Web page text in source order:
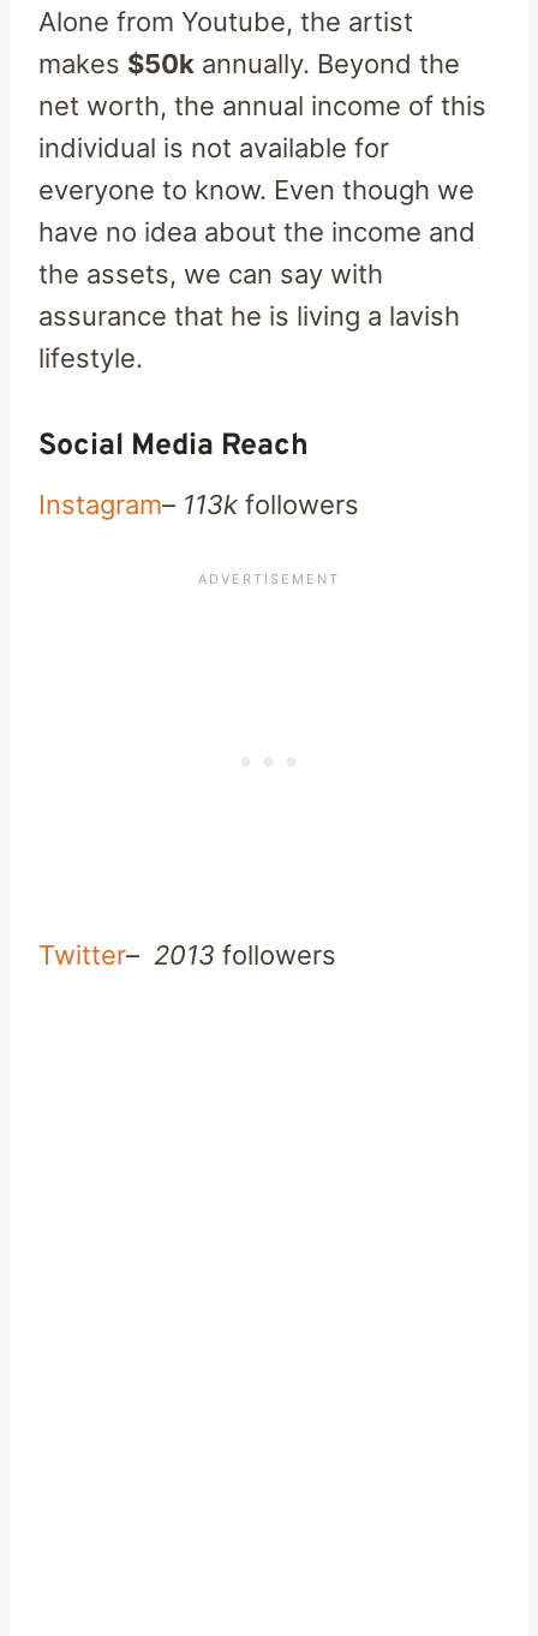
Alone from Youtube, the artist
makes $50k annually. Beyond the
net worth, the annual income of this
individual is not available for
everyone to know. Even though we
have no idea about the income and
the assets, we can say with
assurance that he is living a lavish
lifestyle.
Social Media Reach
Instagram– 113k followers
Twitter– 2013 followers